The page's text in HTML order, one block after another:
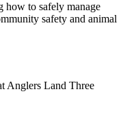
how to safely manage
safety and animal